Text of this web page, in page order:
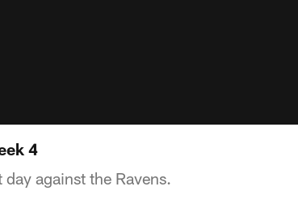
4
against the Ravens.